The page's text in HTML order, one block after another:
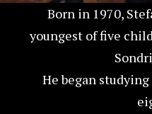
Born in 1970,
youngest of five
He began